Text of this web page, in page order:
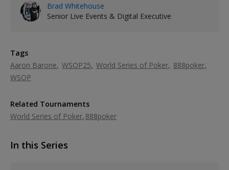
Brad Whitehouse
Senior Live Events & Digital Executive
Tags
Aaron Barone WSOP25 World Series of Poker 888poker
WSOP
Related Tournaments
World Series of Poker 888poker
In this Series